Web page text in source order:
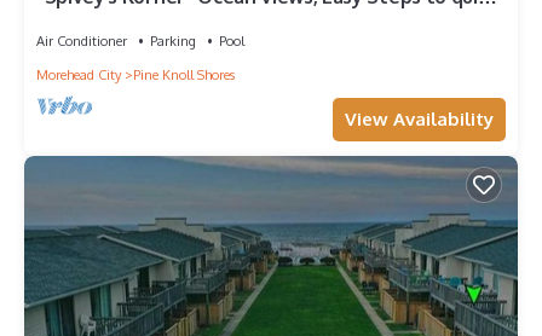
Air Conditioner Parking
Pool
Morehead City
Pine Knoll Shores
View Availability